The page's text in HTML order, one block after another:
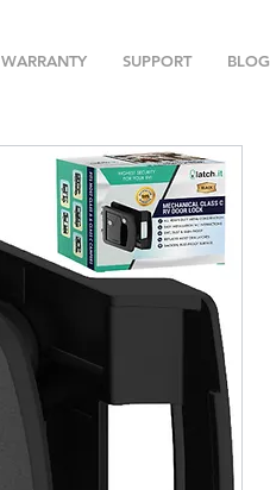
WARRANTY SUPPORT BLOG